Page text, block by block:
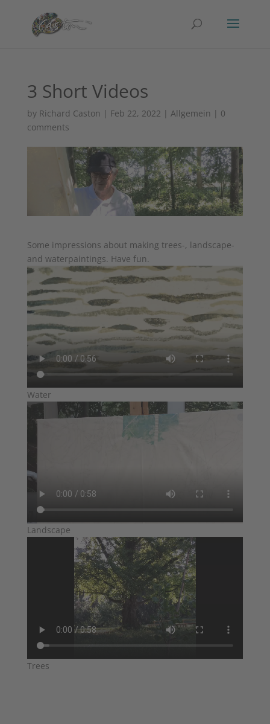
3 Short Videos
by Richard Caston | Feb 22, 2022 | Allgemein | 0
comments
Some impressions about making trees-, landscape-
and waterpaintings. Have fun.
Water
Landscape
Trees